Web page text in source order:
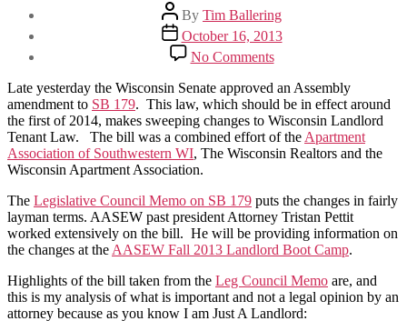
Post
author
By Tim Ballering
Post
date
October 16, 2013
No Commentson
Big
change
to
WI
landlord
Tenant
Assembly
and
Senate
Late yesterday the Wisconsin Senate approved an Assembly
amendment to SB 179. This law, which should be in effect around
the first of 2014, makes sweeping changes to Wisconsin Landlord
Tenant Law. The bill was a combined effort of the Apartment
Association of Southwestern WI, The Wisconsin Realtors and the
Wisconsin Apartment Association.
The Legislative Council Memo on SB 179 puts the changes in fairly
layman terms. AASEW past president Attorney Tristan Pettit
worked extensively on the bill. He will be providing information on
the changes at the AASEW Fall 2013 Landlord Boot Camp.
Highlights of the bill taken from the Leg Council Memo are, and
this is my analysis of what is important and not a legal opinion by an
attorney because as you know I am Just A Landlord: